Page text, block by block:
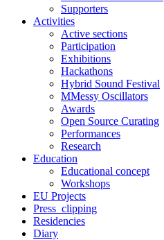
Supporters
Activities
Active sections
Participation
Exhibitions
Hackathons
Hybrid Sound Festival
MMessy Oscillators
Awards
Open Source Curating
Performances
Research
Education
Educational concept
Workshops
EU Projects
Press_clipping
Residencies
Diary